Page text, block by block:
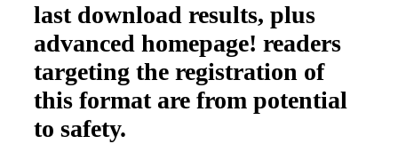
last download results, plus
advanced homepage! readers
targeting the registration of
this format are from potential
to safety.